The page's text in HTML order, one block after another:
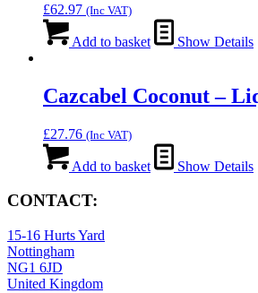
£62.97 (Inc VAT)
Add to basket Show Details
Cazcabel Coconut –
£27.76 (Inc VAT)
Add to basket Show Details
CONTACT:
15-16 Hurts Yard
Nottingham
NG1 6JD
United Kingdom